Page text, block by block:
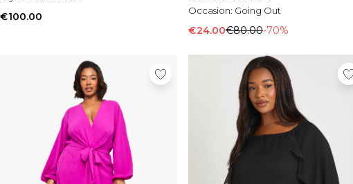
€100.00
Occasion: Going Out
€24.00€80.00-70%